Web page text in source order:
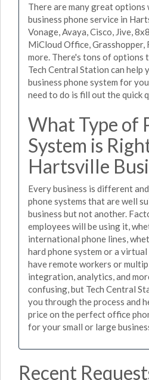
There are many great options
business phone service in
Vonage, Avaya, Cisco, Jive,
MiCloud Office, Grasshopper,
more. There's tons of options
Tech Central Station can help
business phone system for
need to do is fill out the quick
What Type of
System is
Hartsville
Every business is different
phone systems that are well
business but not another.
employees will be using it,
international phone lines,
hard phone system or a
have remote workers or
integration, analytics, and
confusing, but Tech Central
you through the process and
price on the perfect office
for your small or large
Recent